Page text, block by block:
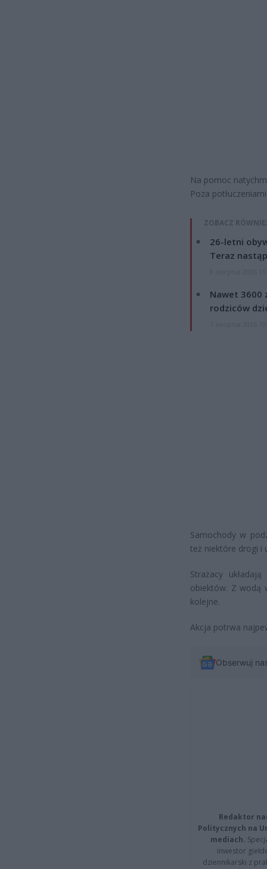
Na pomoc
Poza
ZOBACZ
26-letni
Teraz
Nawet 3600
rodziców
Samochody w
też niektóre drogi i
Strażacy
obiektów. Z wodą
kolejne.
Akcja potrwa
Obserwuj
Redaktor
Politycznych na
mediach.
inwestor
dziennikarski z